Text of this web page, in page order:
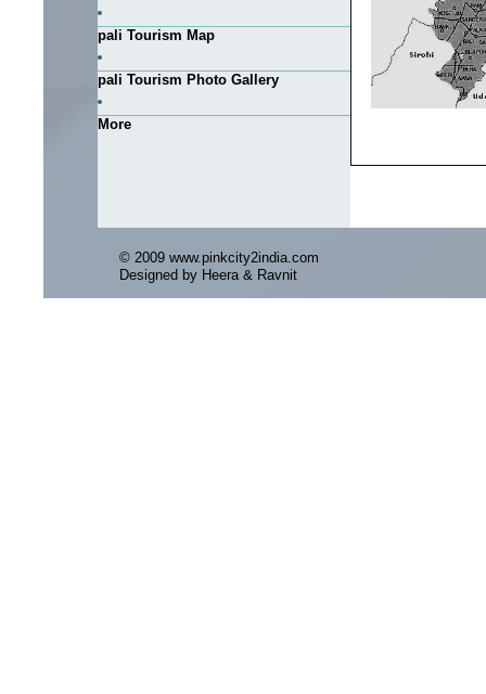
pali Tourism Map
pali Tourism Photo Gallery
More
© 2009 www.pinkcity2india.com
Designed by Heera & Ravnit